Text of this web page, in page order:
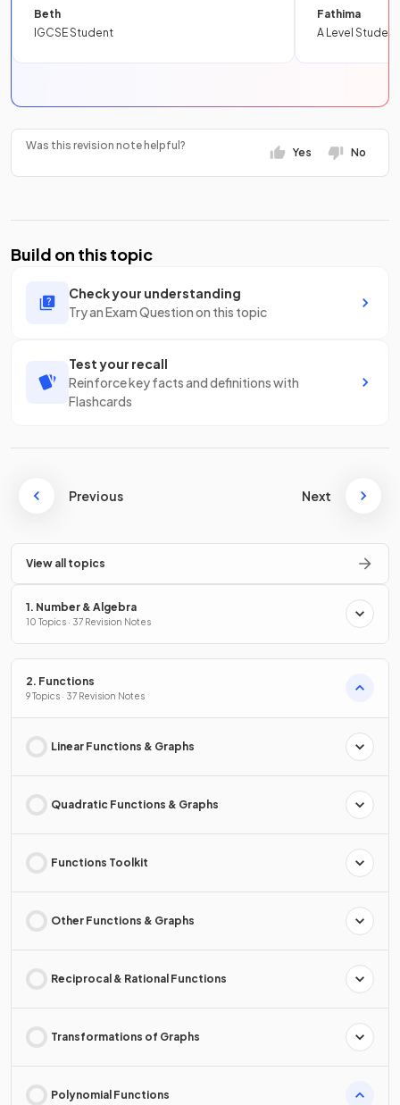
Beth
IGCSE Student
Fathima
A Level Student
Was this revision note helpful?
Yes No
Build on this topic
Check your understanding
Try an Exam Question on this topic
Test your recall
Reinforce key facts and definitions with
Flashcards
Previous Next
View all topics
1. Number & Algebra
10 Topics · 37 Revision Notes
2. Functions
9 Topics · 37 Revision Notes
Linear Functions & Graphs
Quadratic Functions & Graphs
Functions Toolkit
Other Functions & Graphs
Reciprocal & Rational Functions
Transformations of Graphs
Polynomial Functions